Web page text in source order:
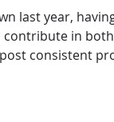
last year,
in
consistent